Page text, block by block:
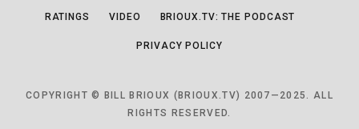
RATINGS VIDEO BRIOUX.TV: THE PODCAST
PRIVACY POLICY
COPYRIGHT © BILL BRIOUX (BRIOUX.TV) 2007—2025. ALL
RIGHTS RESERVED.